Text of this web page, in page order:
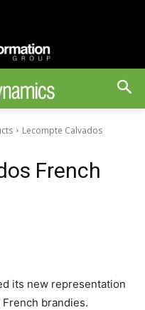
Lecompte Calvados
French
its new representation
brandies.